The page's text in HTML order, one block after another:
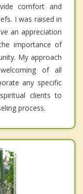
comfort and
I was raised in
an appreciation
importance of
My approach
of all
any specific
clients to
process.